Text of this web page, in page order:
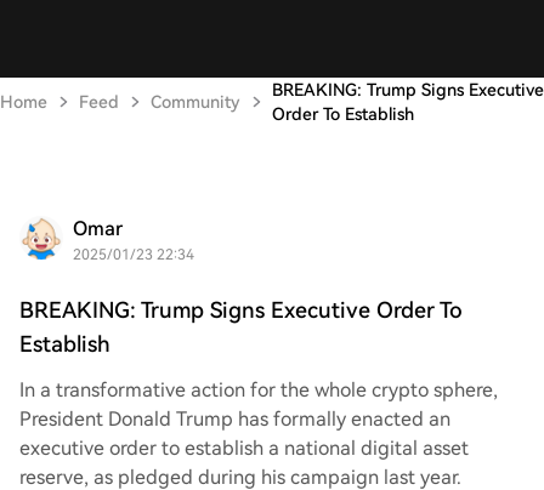
Home Feed Community
BREAKING: Trump Signs Executive
Order To Establish
Omar
2025/01/23 22:34
BREAKING: Trump Signs Executive Order To
Establish
In a transformative action for the whole crypto sphere,
President Donald Trump has formally enacted an
executive order to establish a national digital asset
reserve, as pledged during his campaign last year.